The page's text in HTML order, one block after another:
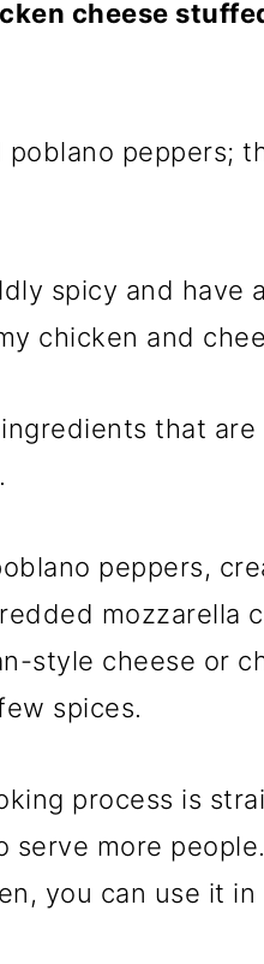
cheese
peppers;
spicy and have
chicken and
that
peppers,
mozzarella
style cheese or
spices.
process is
more
you can use it